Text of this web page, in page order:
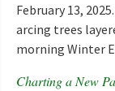
February 13,
arcing trees
morning Winter
Charting a New